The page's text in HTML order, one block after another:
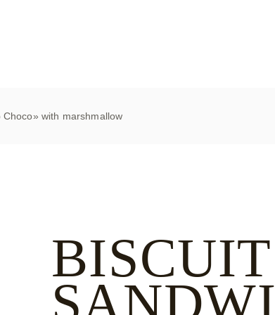
with marshmallow
BISCUIT